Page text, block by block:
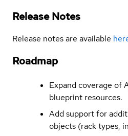
Release Notes
Release notes are available
Roadmap
Expand coverage of
blueprint resources.
Add support for
objects (rack types,